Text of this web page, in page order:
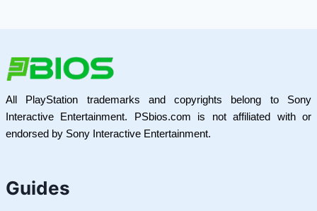
All PlayStation trademarks and copyrights belong to Sony
Interactive Entertainment. PSbios.com is not affiliated with or
endorsed by Sony Interactive Entertainment.
Guides